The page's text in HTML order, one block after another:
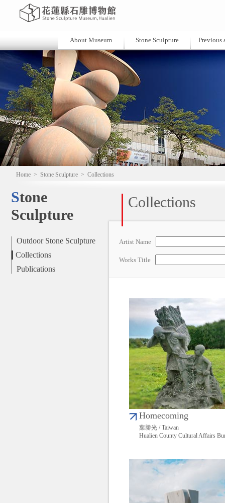
About Museum Stone Sculpture Previous
Home > Stone Sculpture > Collections
Stone
Sculpture
Outdoor Stone Sculpture
Collections
Publications
Collections
Artist Name
Works Title
Homecoming
葉勝光 / Taiwan
Hualien County Cultural Affairs